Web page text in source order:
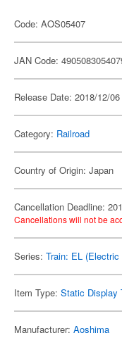
Code: AOS05407
JAN Code:
Release Date: 2018/12/06
Category: Railroad
Country of Origin: Japan
Cancellation Deadline:
Cancellations will not be
Series: Train: EL
Item Type: Static Display
Manufacturer: Aoshima